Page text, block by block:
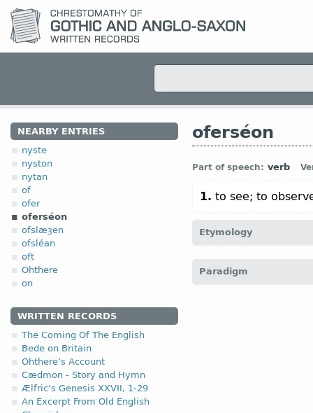
NEARBY ENTRIES
nyste
nyston
nytan
of
ofer
oferséon
ofslæȝen
ofsléan
oft
Ohthere
on
WRITTEN RECORDS
The Coming Of The English
Bede on Britain
Ohthere’s Account
Cædmon - Story and Hymn
Ælfric's Genesis XXVII, 1-29
An Excerpt From Old English
oferséon
Part of speech: verb
1. to see; to
Etymology
übersehen)]
Paradigm